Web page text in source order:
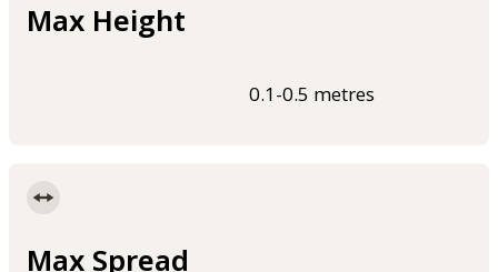
Max Height
0.1-0.5 metres
Max Spread